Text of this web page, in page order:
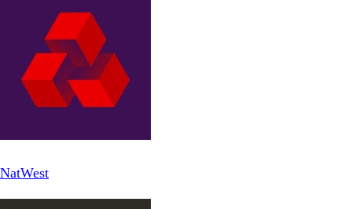
NatWest